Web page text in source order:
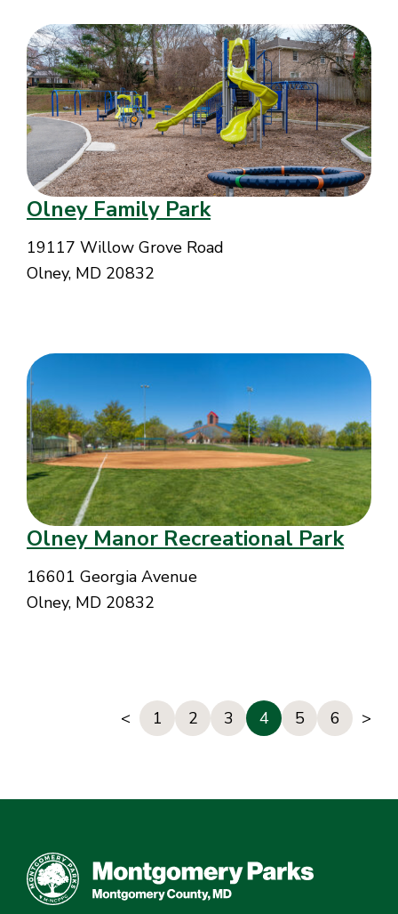
Olney Family Park
19117 Willow Grove Road
Olney, MD 20832
Olney Manor Recreational Park
16601 Georgia Avenue
Olney, MD 20832
< 1 2 3 4 5 6 >